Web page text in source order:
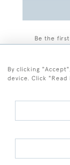
Be the
Terms and
By clicking
device. Click